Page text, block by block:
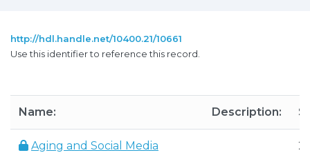
http://hdl.handle.net/10400.21/10661
Use this identifier to reference this record.
Name: Description:
Aging and Social Media